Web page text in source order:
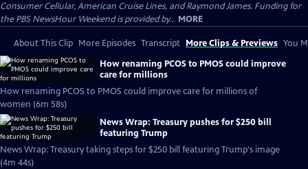
Consumer Cellular, American Cruise Lines, and Raymond James. Funding for
the PBS NewsHour Weekend is provided by... MORE
About This Clip More Episodes Transcript More Clips & Previews You
How renaming PCOS to PMOS could improve
care for millions
How renaming PCOS to PMOS could improve care for millions of
women (6m 58s)
News Wrap: Treasury pushes for $250 bill
featuring Trump
News Wrap: Treasury taking steps for $250 bill featuring Trump's image
(4m 44s)